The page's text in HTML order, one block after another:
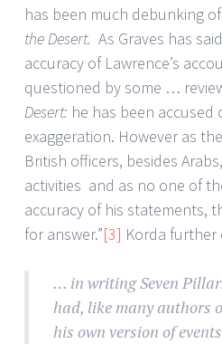
has been much debunking of
the Desert. As Graves has
accuracy of Lawrence’s
questioned by some …
Desert: he has been accused
exaggeration. However as
British officers, besides
activities and as no one of
accuracy of his statements,
for answer.”[3] Korda
… in writing Seven
had, like many authors
his own version of